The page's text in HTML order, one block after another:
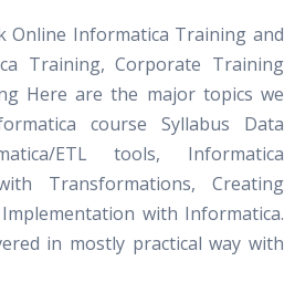
Online Informatica Training and
Training, Corporate Training
Here are the major topics we
course Syllabus Data
ETL tools, Informatica
Transformations, Creating
with Informatica.
in mostly practical way with